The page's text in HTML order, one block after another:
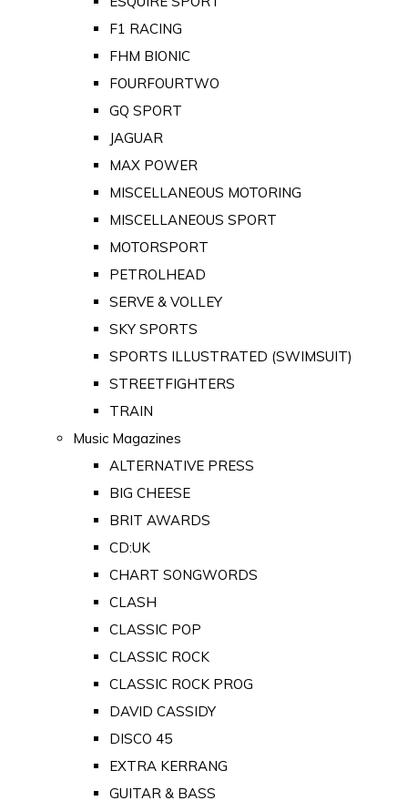
F1 RACING
FHM BIONIC
FOURFOURTWO
GQ SPORT
JAGUAR
MAX POWER
MISCELLANEOUS MOTORING
MISCELLANEOUS SPORT
MOTORSPORT
PETROLHEAD
SERVE & VOLLEY
SKY SPORTS
SPORTS ILLUSTRATED (SWIMSUIT)
STREETFIGHTERS
TRAIN
Music Magazines
ALTERNATIVE PRESS
BIG CHEESE
BRIT AWARDS
CD:UK
CHART SONGWORDS
CLASH
CLASSIC POP
CLASSIC ROCK
CLASSIC ROCK PROG
DAVID CASSIDY
DISCO 45
EXTRA KERRANG
GUITAR & BASS